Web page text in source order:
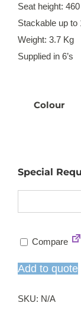
Seat height: 460
Stackable up to
Weight: 3.7 Kg
Supplied in 6’s
Colour
Special
Compare
Add to quote
SKU: N/A